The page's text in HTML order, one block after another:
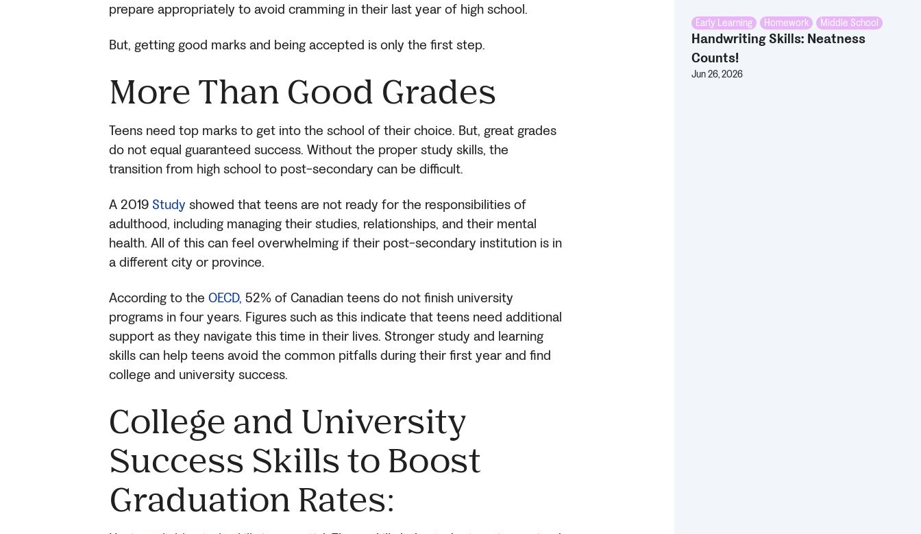
prepare appropriately to avoid cramming in their last year of high school.
But, getting good marks and being accepted is only the first step.
More Than Good Grades
Teens need top marks to get into the school of their choice. But, great grades
do not equal guaranteed success. Without the proper study skills, the
transition from high school to post-secondary can be difficult.
A 2019 Study showed that teens are not ready for the responsibilities of
adulthood, including managing their studies, relationships, and their mental
health. All of this can feel overwhelming if their post-secondary institution is in
a different city or province.
According to theOECD, 52% of Canadian teens do not finish university
programs in four years. Figures such as this indicate that teens need additional
support as they navigate this time in their lives. Stronger study and learning
skills can help teens avoid the common pitfalls during their first year and find
college and university success.
College and University
Success Skills to Boost
Graduation Rates:
Early Learning , Homework , Middle School
Handwriting Skills: Neatness
Counts!
Jun 26, 2026